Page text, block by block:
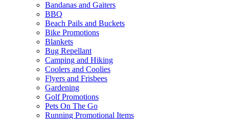
Bandanas and Gaiters
BBQ
Beach Pails and Buckets
Bike Promotions
Blankets
Bug Repellant
Camping and Hiking
Coolers and Coolies
Flyers and Frisbees
Gardening
Golf Promotions
Pets On The Go
Running Promotional Items